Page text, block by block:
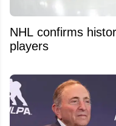
NHL confirms
players